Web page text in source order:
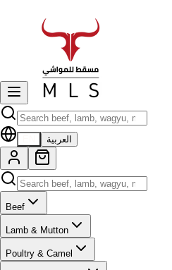
العربية
Beef
Lamb & Mutton
Poultry & Camel